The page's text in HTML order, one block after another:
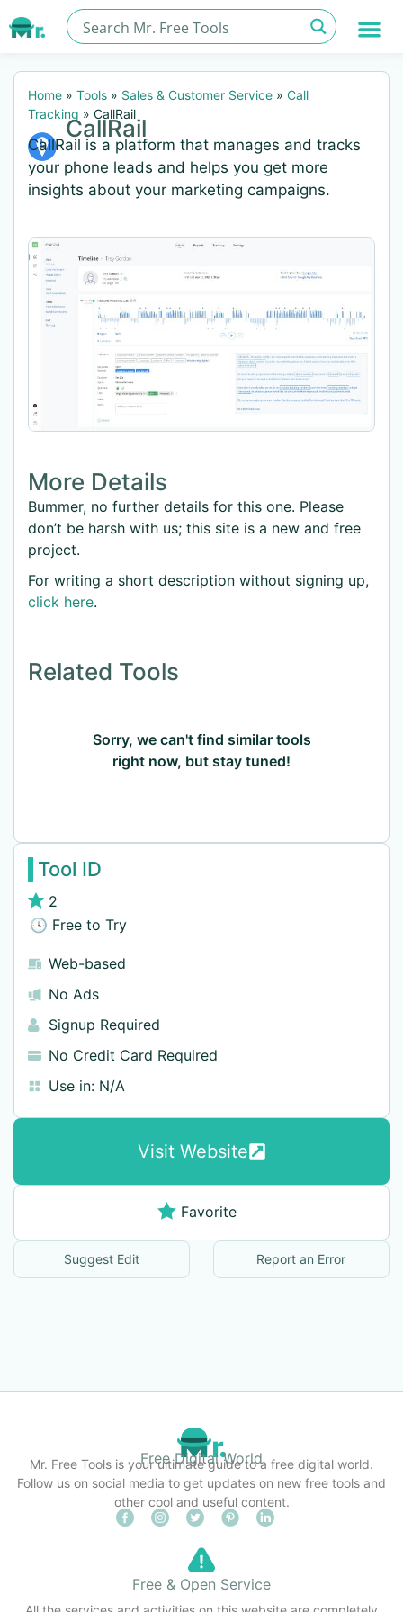
Home » Tools » Sales & Customer Service » Call
Tracking » CallRail
CallRail
CallRail is a platform that manages and tracks
your phone leads and helps you get more
insights about your marketing campaigns.
More Details
Bummer, no further details for this one. Please
don’t be harsh with us; this site is a new and free
project.
For writing a short description without signing up,
click here.
Related Tools
Sorry, we can't find similar tools
right now, but stay tuned!
Tool ID
2
🕓 Free to Try
Web-based
No Ads
Signup Required
No Credit Card Required
Use in: N/A
Visit Website
Favorite
Suggest Edit Report an Error
Free Digital World
Mr. Free Tools is your ultimate guide to a free digital world.
Follow us on social media to get updates on new free tools and
other cool and useful content.
Free & Open Service